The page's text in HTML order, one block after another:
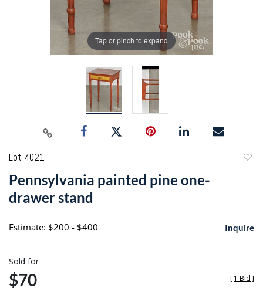
Tap or pinch to expand
Lot 4021
Pennsylvania painted pine one-
drawer stand
Estimate: $200 - $400 Inquire
Sold for
$70 [1 Bid]